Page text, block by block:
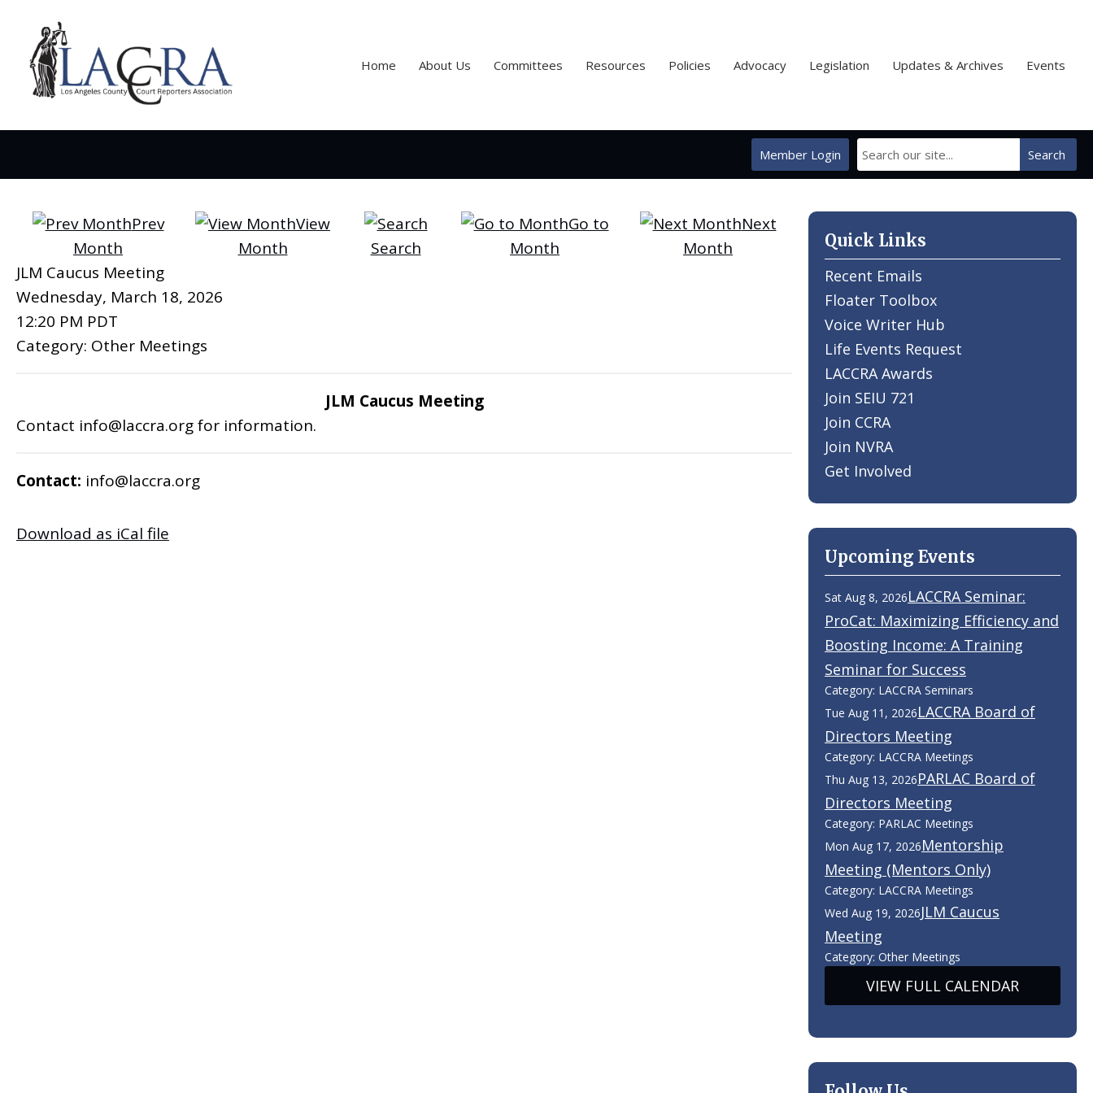
Home About Us Committees Resources Policies Advocacy Legislation Updates & Archives Events
Search
Member Login
Prev
Month
View
Month
Search
Go to
Month
Next
Month
JLM Caucus Meeting
Wednesday, March 18, 2026
12:20 PM PDT
Category: Other Meetings
JLM Caucus Meeting
Contact info@laccra.orgfor information.
Contact: info@laccra.org
Download as iCal file
Quick Links
Recent Emails
Floater Toolbox
Voice Writer Hub
Life Events Request
LACCRA Awards
Join SEIU 721
Join CCRA
Join NVRA
Get Involved
Upcoming Events
Sat Aug 8, 2026LACCRA Seminar:
ProCat: Maximizing Efficiency and
Boosting Income: A Training
Seminar for Success
Category: LACCRA Seminars
Tue Aug 11, 2026LACCRA Board of
Directors Meeting
Category: LACCRA Meetings
Thu Aug 13, 2026PARLAC Board of
Directors Meeting
Category: PARLAC Meetings
Mon Aug 17, 2026Mentorship
Meeting (Mentors Only)
Category: LACCRA Meetings
Wed Aug 19, 2026JLM Caucus
Meeting
Category: Other Meetings
VIEW FULL CALENDAR